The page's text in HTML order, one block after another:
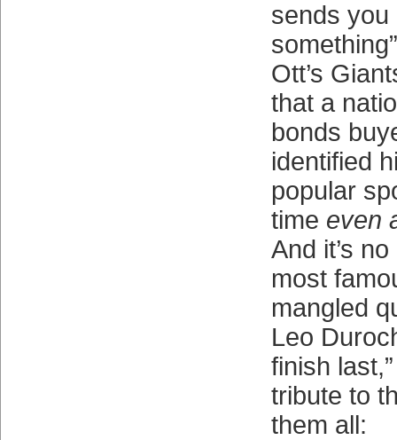
sends
Ott’s
that a
bonds
identified
popular
time even
And it’s
most
mangled
Leo
finish
tribute to
them all: